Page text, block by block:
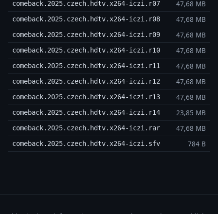
comeback.2025.czech.hdtv.x264-iczi.r07 47,68 MB
comeback.2025.czech.hdtv.x264-iczi.r08 47,68 MB
comeback.2025.czech.hdtv.x264-iczi.r09 47,68 MB
comeback.2025.czech.hdtv.x264-iczi.r10 47,68 MB
comeback.2025.czech.hdtv.x264-iczi.r11 47,68 MB
comeback.2025.czech.hdtv.x264-iczi.r12 47,68 MB
comeback.2025.czech.hdtv.x264-iczi.r13 47,68 MB
comeback.2025.czech.hdtv.x264-iczi.r14 23,85 MB
comeback.2025.czech.hdtv.x264-iczi.rar 47,68 MB
comeback.2025.czech.hdtv.x264-iczi.sfv 784 B